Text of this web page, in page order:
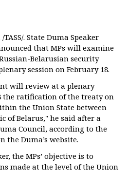
TASS/. State Duma Speaker
that MPs will examine
Belarusian security
session on February 18.
will review at a plenary
the ratification of the treaty on
the Union State between
of Belarus," he said after a
Council, according to the
the Duma’s website.
the MPs’ objective is to
made at the level of the Union